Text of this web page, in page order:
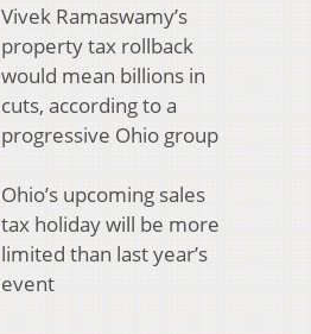
Vivek Ramaswamy’s
property tax rollback
would mean billions in
cuts, according to a
progressive Ohio group
Ohio’s upcoming sales
tax holiday will be more
limited than last year’s
event